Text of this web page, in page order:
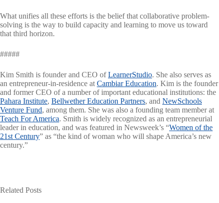
What unifies all these efforts is the belief that collaborative problem-
solving is the way to build capacity and learning to move us toward
that third horizon.
#####
Kim Smith is founder and CEO ofLearnerStudio. She also serves as
an entrepreneur-in-residence at Cambiar Education. Kim is the founder
and former CEO of a number of important educational institutions: the
Pahara Institute, Bellwether Education Partners, and NewSchools
Venture Fund, among them. She was also a founding team member at
Teach For America. Smith is widely recognized as an entrepreneurial
leader in education, and was featured in Newsweek’s “Women of the
21st Century” as “the kind of woman who will shape America’s new
century.”
Related Posts